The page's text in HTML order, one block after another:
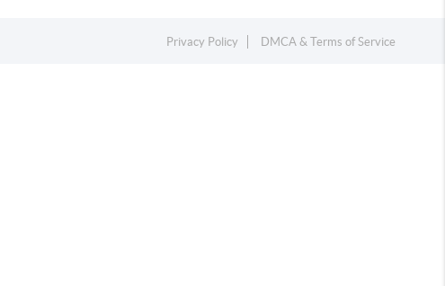
Privacy Policy DMCA & Terms of Service